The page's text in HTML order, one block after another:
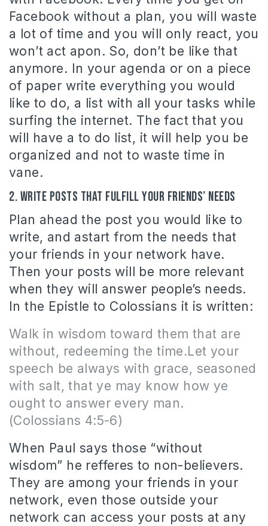
Facebook without a plan, you will waste
a lot of time and you will only react, you
won’t act apon. So, don’t be like that
anymore. In your agenda or on a piece
of paper write everything you would
like to do, a list with all your tasks while
surfing the internet. The fact that you
will have a to do list, it will help you be
organized and not to waste time in
vane.
2. Write posts that fulfill your friends’ needs
Plan ahead the post you would like to
write, and astart from the needs that
your friends in your network have.
Then your posts will be more relevant
when they will answer people’s needs.
In the Epistle to Colossians it is written:
Walk in wisdom toward them that are
without, redeeming the time.Let your
speech be always with grace, seasoned
with salt, that ye may know how ye
ought to answer every man.
(Colossians 4:5-6)
When Paul says those “without
wisdom” he refferes to non-believers.
They are among your friends in your
network, even those outside your
network can access your posts at any